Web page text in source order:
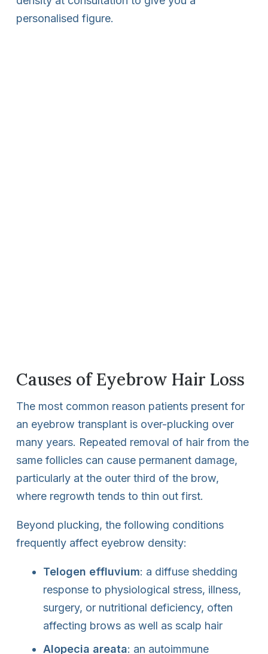
personalised figure.
Causes of Eyebrow Hair Loss
The most common reason patients present for
an eyebrow transplant is over-plucking over
many years. Repeated removal of hair from the
same follicles can cause permanent damage,
particularly at the outer third of the brow,
where regrowth tends to thin out first.
Beyond plucking, the following conditions
frequently affect eyebrow density:
Telogen effluvium: a diffuse shedding
response to physiological stress, illness,
surgery, or nutritional deficiency, often
affecting brows as well as scalp hair
Alopecia areata: an autoimmune